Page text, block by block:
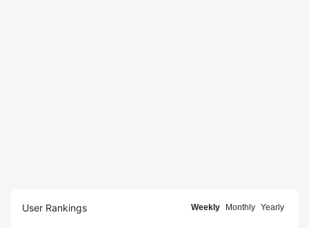
User Rankings Weekly Monthly Yearly